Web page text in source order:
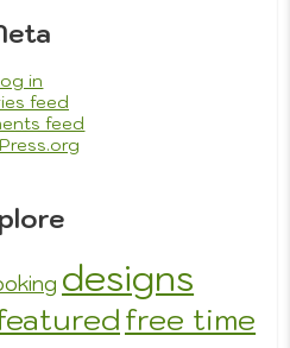
in
feed
feed
designs
free time